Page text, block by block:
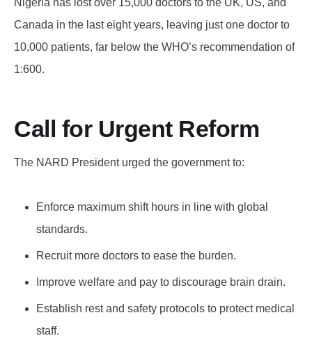
Canada in the last eight years, leaving just one doctor to
10,000 patients, far below the WHO’s recommendation of
1:600.
Call for Urgent Reform
The NARD President urged the government to:
Enforce maximum shift hours in line with global
standards.
Recruit more doctors to ease the burden.
Improve welfare and pay to discourage brain drain.
Establish rest and safety protocols to protect medical
staff.